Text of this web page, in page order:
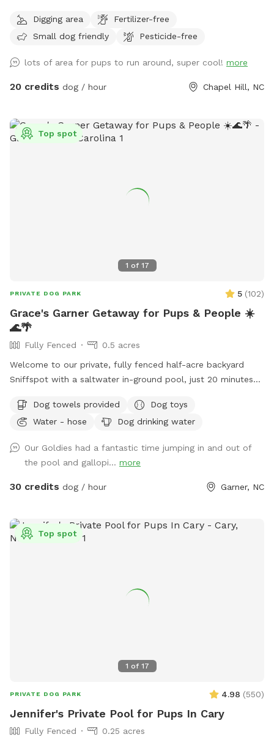
Digging area
Fertilizer-free
Small dog friendly
Pesticide-free
lots of area for pups to run around, super cool! more
20 credits dog / hour Chapel Hill, NC
1 of 17
Top spot
PRIVATE DOG PARK 5 (102)
Grace's Garner Getaway for Pups & People ☀️
🌊🌴
Fully Fenced
0.5 acres
Welcome to our private, fully fenced half-acre backyard
Sniffspot with a saltwater in-ground pool, just 20 minutes
home, and hosting our own Sniffspot has been a dream of
mine after being a Sniffspot guest for years. I’m so excited
Dogs and their people are both welcome to enjoy the pool
and spacious yard. There are plenty of places to relax,
including an outdoor sectional, lounge chairs, and umbrellas
spray. Towels for both people and dogs can be added to
your booking as an extra if you’d rather not bring your own.
Please pick up after your dog before you leave so we can
Dog towels provided
Dog toys
Water - hose
Dog drinking water
Our Goldies had a fantastic time jumping in and out of
the pool and gallopi... more
30 credits dog / hour Garner, NC
1 of 17
Top spot
PRIVATE DOG PARK 4.98 (550)
Jennifer's Private Pool for Pups In Cary
Fully Fenced
0.25 acres